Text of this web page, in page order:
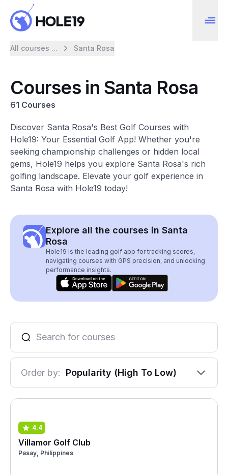
All courses ... Santa Rosa
Courses in Santa Rosa
61 Courses
Discover Santa Rosa's Best Golf Courses with
Hole19: Your Essential Golf App! Whether you're
seeking championship challenges or hidden local
gems, Hole19 helps you explore Santa Rosa's rich
golfing landscape. Elevate your golf experience in
Santa Rosa with Hole19 today!
Explore all the courses in Santa
Rosa
Hole19 is the leading golf app for tracking scores,
navigating courses with GPS precision, and unlocking
performance insights.
Order by: Popularity (High To Low)
4.4
Villamor Golf Club
Pasay, Philippines